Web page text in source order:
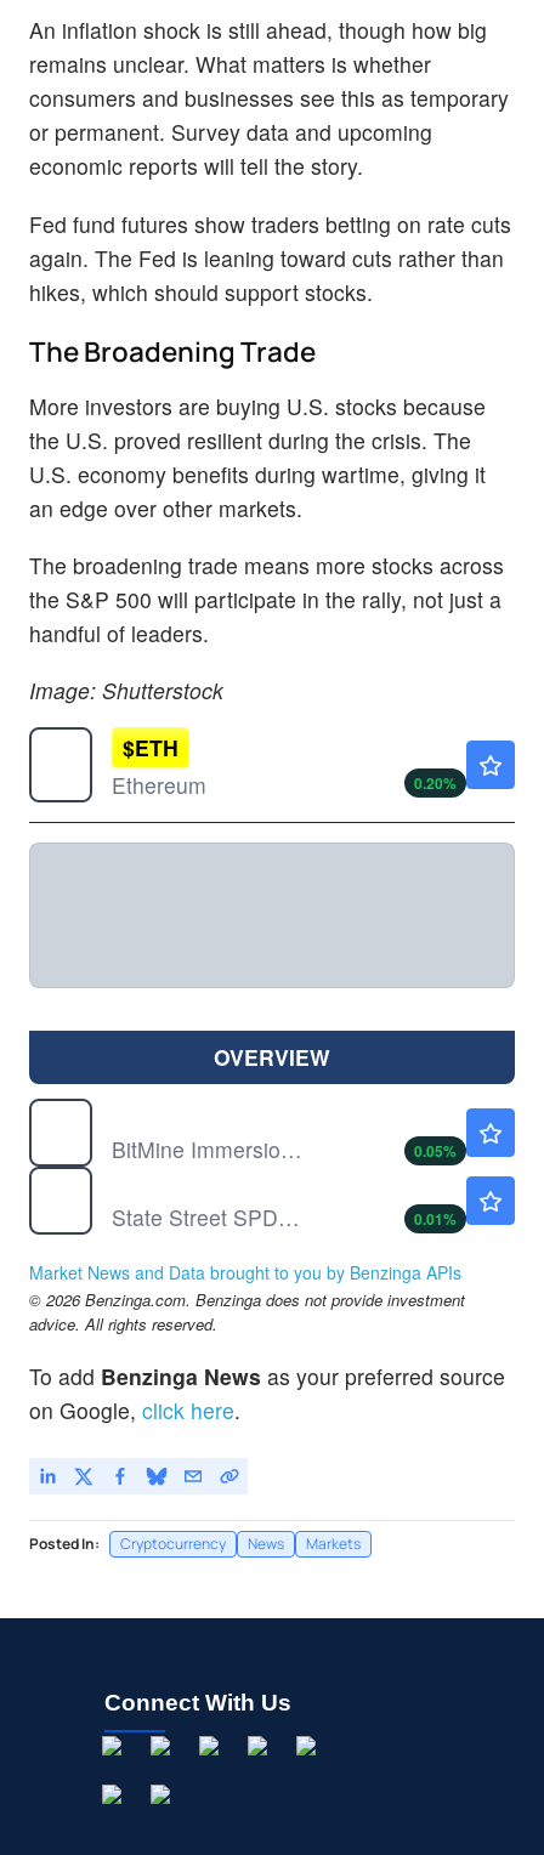
An inflation shock is still ahead, though how big
remains unclear. What matters is whether
consumers and businesses see this as temporary
or permanent. Survey data and upcoming
economic reports will tell the story.
Fed fund futures show traders betting on rate cuts
again. The Fed is leaning toward cuts rather than
hikes, which should support stocks.
The Broadening Trade
More investors are buying U.S. stocks because
the U.S. proved resilient during the crisis. The
U.S. economy benefits during wartime, giving it
an edge over other markets.
The broadening trade means more stocks across
the S&P 500 will participate in the rally, not just a
handful of leaders.
Image: Shutterstock
$ETH
Ethereum
0.20%
OVERVIEW
BitMine Immersion Technologies Inc
0.05%
State Street SPDR S&P 500 ETF Trust
0.01%
Market News and Data brought to you by Benzinga APIs
© 2026 Benzinga.com. Benzinga does not provide investment
advice. All rights reserved.
To add Benzinga News as your preferred source
on Google, click here.
Posted In: Cryptocurrency News Markets
Connect With Us